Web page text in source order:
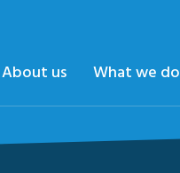
About us What we do